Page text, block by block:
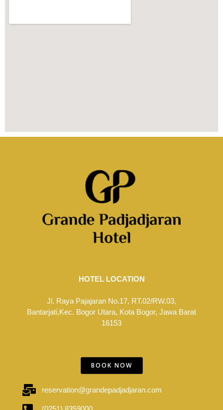
HOTEL LOCATION
Jl. Raya Pajajaran No.17, RT.02/RW.03,
Bantarjati,Kec. Bogor Utara, Kota Bogor, Jawa Barat
16153
BOOK NOW
reservation@grandepadjadjaran.com